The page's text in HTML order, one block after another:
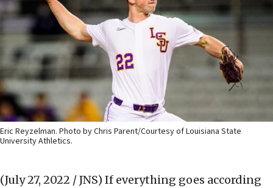
Eric Reyzelman. Photo by Chris Parent/Courtesy of Louisiana State
University Athletics.
(July 27, 2022 / JNS) If everything goes according